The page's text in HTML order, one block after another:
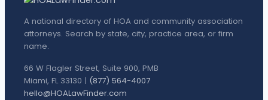
A national directory of HOA and community association
attorneys. Search by state, city, practice area, or firm
name.
66 W Flagler Street, Suite 900, PMB
Miami, FL 33130 | (877) 564-4007
hello@HOALawFinder.com